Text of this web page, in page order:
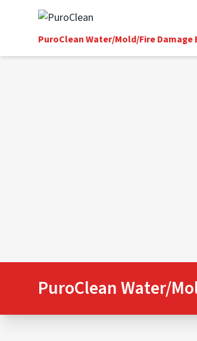
PuroClean Water/Mold/Fire Damage
PuroClean Water/